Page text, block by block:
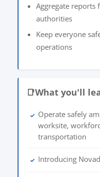
Aggregate reports
authorities
Keep everyone
operations
📑What you'll
✓ Operate safely
worksite,
transportation
✓ Introducing